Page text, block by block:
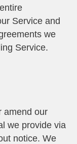
Service and
we
Service.
amend our
we provide via
notice. We